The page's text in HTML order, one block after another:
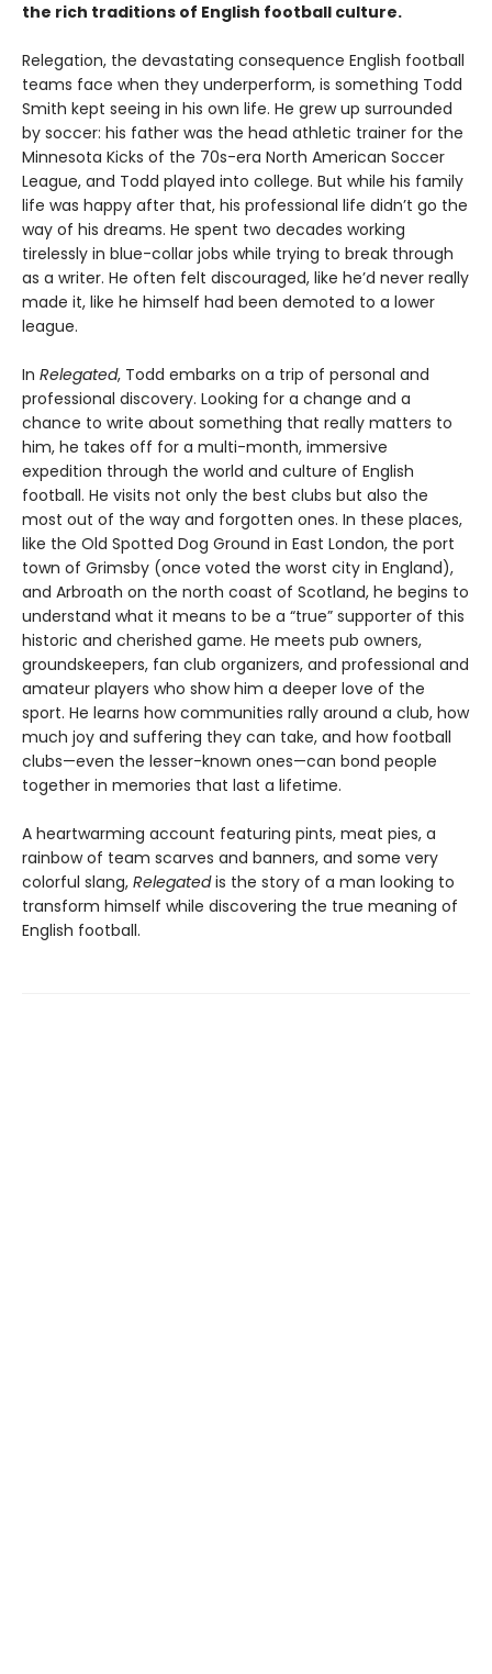
the rich traditions of English football culture.
Relegation, the devastating consequence English football
teams face when they underperform, is something Todd
Smith kept seeing in his own life. He grew up surrounded
by soccer: his father was the head athletic trainer for the
Minnesota Kicks of the 70s-era North American Soccer
League, and Todd played into college. But while his family
life was happy after that, his professional life didn’t go the
way of his dreams. He spent two decades working
tirelessly in blue-collar jobs while trying to break through
as a writer. He often felt discouraged, like he’d never really
made it, like he himself had been demoted to a lower
league.
In Relegated, Todd embarks on a trip of personal and
professional discovery. Looking for a change and a
chance to write about something that really matters to
him, he takes off for a multi-month, immersive
expedition through the world and culture of English
football. He visits not only the best clubs but also the
most out of the way and forgotten ones. In these places,
like the Old Spotted Dog Ground in East London, the port
town of Grimsby (once voted the worst city in England),
and Arbroath on the north coast of Scotland, he begins to
understand what it means to be a “true” supporter of this
historic and cherished game. He meets pub owners,
groundskeepers, fan club organizers, and professional and
amateur players who show him a deeper love of the
sport. He learns how communities rally around a club, how
much joy and suffering they can take, and how football
clubs—even the lesser-known ones—can bond people
together in memories that last a lifetime.
A heartwarming account featuring pints, meat pies, a
rainbow of team scarves and banners, and some very
colorful slang, Relegatedis the story of a man looking to
transform himself while discovering the true meaning of
English football.